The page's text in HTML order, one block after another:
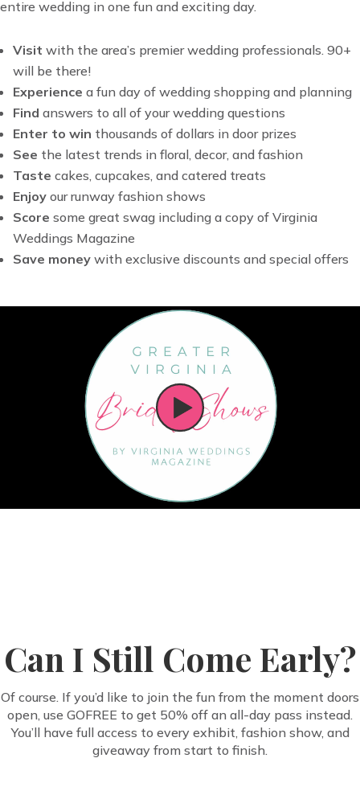
entire wedding in one fun and exciting day.
Visit with the area’s premier wedding professionals. 90+
will be there!
Experience a fun day of wedding shopping and planning
Find answers to all of your wedding questions
Enter to win thousands of dollars in door prizes
See the latest trends in floral, decor, and fashion
Taste cakes, cupcakes, and catered treats
Enjoy our runway fashion shows
Score some great swag including a copy of Virginia
Weddings Magazine
Save money with exclusive discounts and special offers
Can I Still Come Early?
Of course. If you’d like to join the fun from the moment doors
open, use GOFREE to get 50% off an all-day pass instead.
You’ll have full access to every exhibit, fashion show, and
giveaway from start to finish.